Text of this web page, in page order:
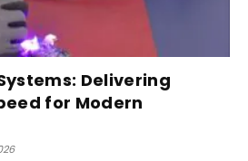
Delivering
for Modern